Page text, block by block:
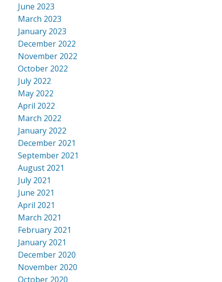
June 2023
March 2023
January 2023
December 2022
November 2022
October 2022
July 2022
May 2022
April 2022
March 2022
January 2022
December 2021
September 2021
August 2021
July 2021
June 2021
April 2021
March 2021
February 2021
January 2021
December 2020
November 2020
October 2020